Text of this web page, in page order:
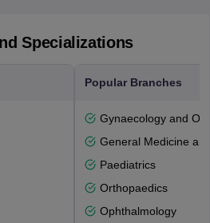
Specializations
Popular Branches
Gynaecology and
General Medicine
Paediatrics
Orthopaedics
Ophthalmology